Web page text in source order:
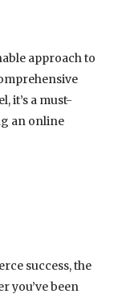
approach to
it’s a must-
an online
success, the
you’ve been